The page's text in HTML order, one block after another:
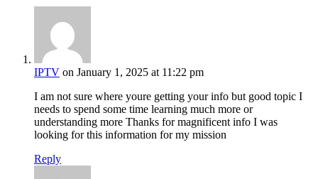
IPTV on January 1, 2025 at 11:22 pm
I am not sure where youre getting your info but good topic I
needs to spend some time learning much more or
understanding more Thanks for magnificent info I was
looking for this information for my mission
Reply